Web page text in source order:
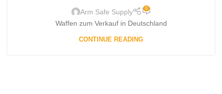
Arm Safe Supply 0
Waffen zum Verkauf in Deutschland
CONTINUE READING